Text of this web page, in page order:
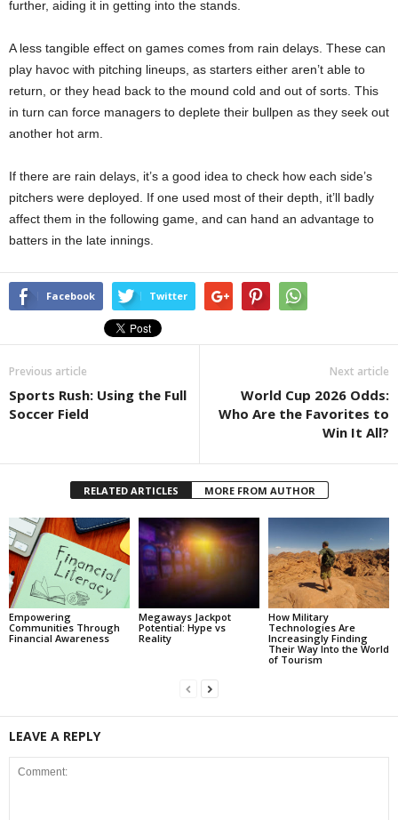
further, aiding it in getting into the stands.
A less tangible effect on games comes from rain delays. These can
play havoc with pitching lineups, as starters either aren’t able to
return, or they head back to the mound cold and out of sorts. This
in turn can force managers to deplete their bullpen as they seek out
another hot arm.
If there are rain delays, it’s a good idea to check how each side’s
pitchers were deployed. If one used most of their depth, it’ll badly
affect them in the following game, and can hand an advantage to
batters in the late innings.
Facebook Twitter
Previous article
Sports Rush: Using the Full
Soccer Field
Next article
World Cup 2026 Odds:
Who Are the Favorites to
Win It All?
RELATED ARTICLES MORE FROM AUTHOR
Empowering
Communities Through
Financial Awareness
Megaways Jackpot
Potential: Hype vs
Reality
How Military
Technologies Are
Increasingly Finding
Their Way Into the World
of Tourism
LEAVE A REPLY